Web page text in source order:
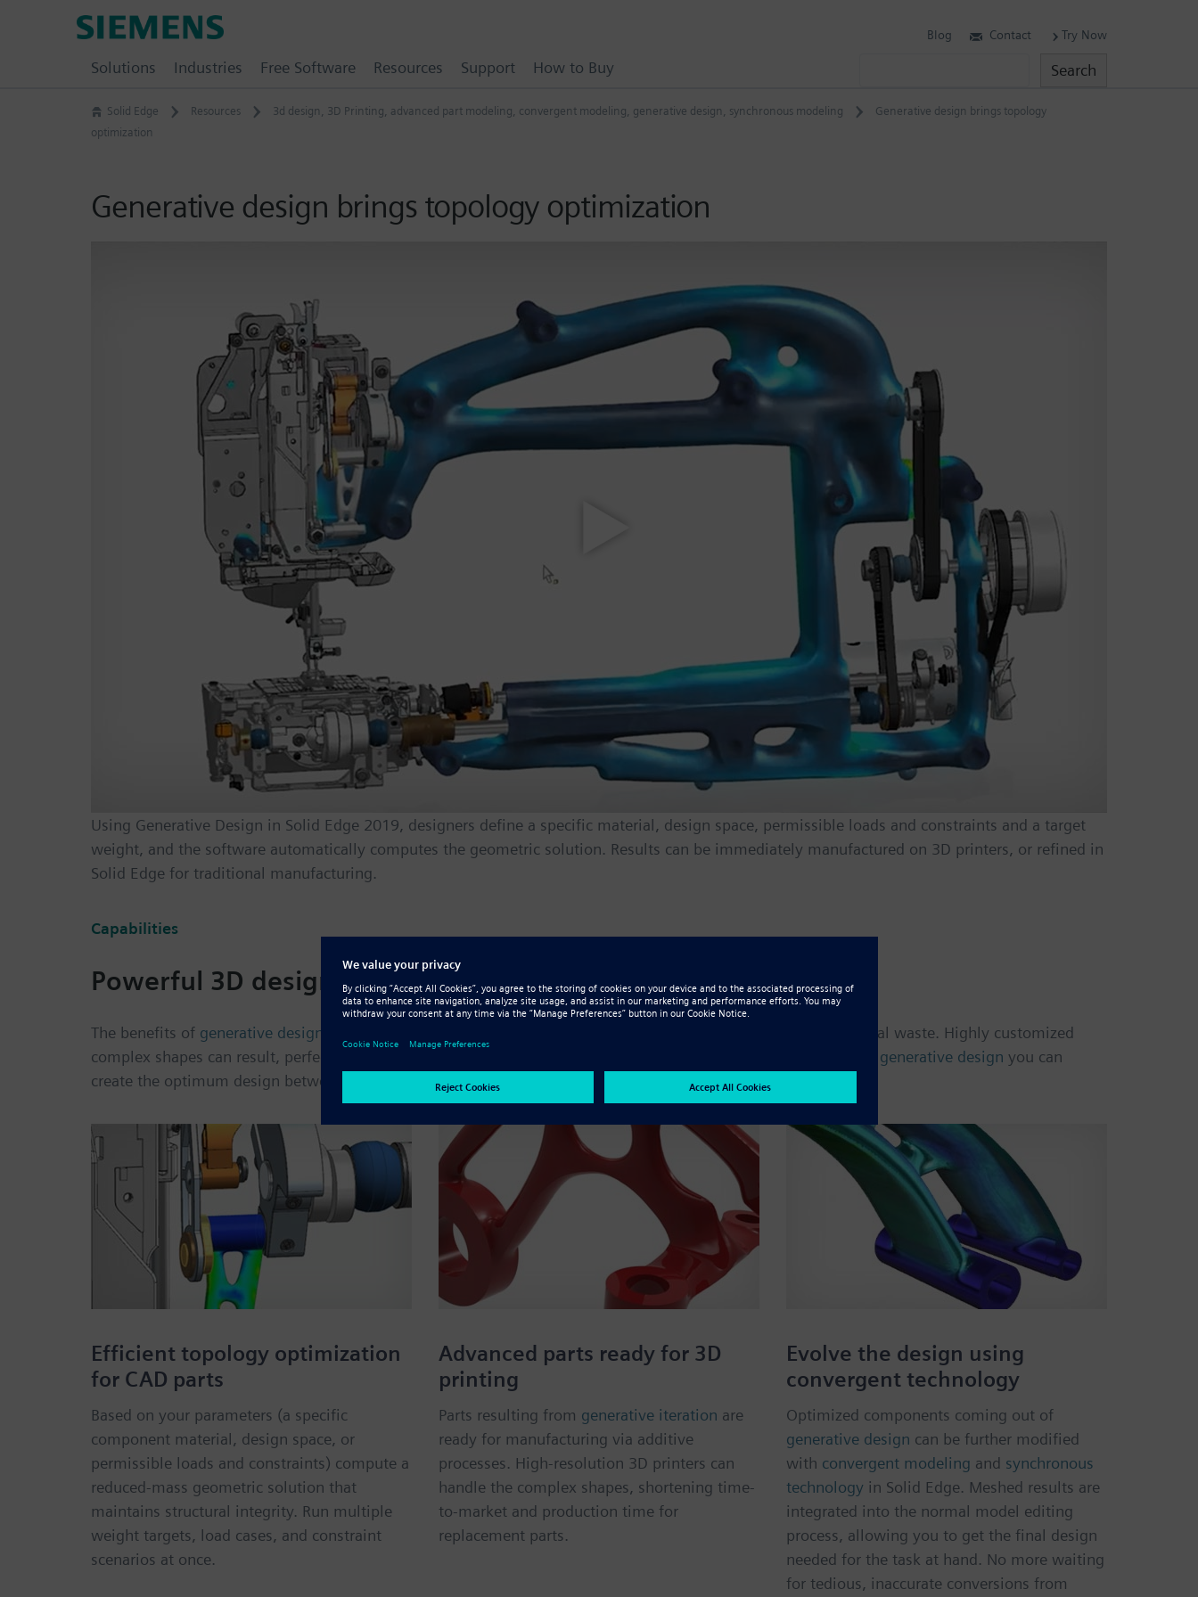
Solid Edge Resources 3d design , 3D Printing, advanced part modeling, convergent modeling, generative design , synchronous modeling
Generative design brings topology
optimization
Generative design brings topology optimization
Using Generative Design in Solid Edge 2019, designers define a specific material, design space, permissible loads and constraints and a target
weight, and the software automatically computes the geometric solution. Results can be immediately manufactured on 3D printers, or refined in
Solid Edge for traditional manufacturing.
Capabilities
Powerful 3D design tools bolstered by topology optimization
The benefits of generative design
range from lighter components to minimal downstream manufacturing material waste. Highly customized
complex shapes can result, perfect for casting or today’s high-resolution
generative design you can
create the optimum design between weight and strength, tailored for your desired manufacturing process.
Efficient topology optimization
for CAD parts
Based on your parameters (a specific
component material, design space, or
permissible loads and constraints) compute a
reduced-mass geometric solution that
maintains structural integrity. Run multiple
weight targets, load cases, and constraint
scenarios at once.
Advanced parts ready for 3D
printing
Parts resulting from generative iteration are
ready for manufacturing via additive
processes. High-resolution 3D printers can
handle the complex shapes, shortening time-
to-market and production time for
replacement parts.
Evolve the design using
convergent technology
Optimized components coming out of
generative design can be further modified
with convergent modeling and synchronous
technology in Solid Edge. Meshed results are
integrated into the normal model editing
process, allowing you to get the final design
needed for the task at hand. No more waiting
for tedious, inaccurate conversions from
Blog Contact Try Now
Solutions Industries Free Software Resources Support How to Buy Search